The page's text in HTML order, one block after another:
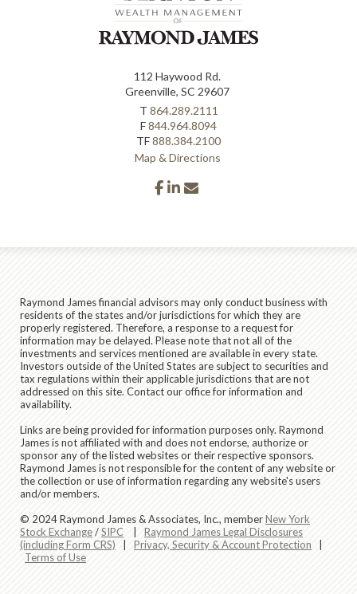
112 Haywood Rd.
Greenville, SC 29607
T 864.289.2111
F844.964.8094
TF888.384.2100
Map & Directions
facebook
linkedin
Raymond James financial advisors may only conduct business with
residents of the states and/or jurisdictions for which they are
properly registered. Therefore, a response to a request for
information may be delayed. Please note that not all of the
investments and services mentioned are available in every state.
Investors outside of the United States are subject to securities and
tax regulations within their applicable jurisdictions that are not
addressed on this site. Contact our office for information and
availability.
Links are being provided for information purposes only. Raymond
James is not affiliated with and does not endorse, authorize or
sponsor any of the listed websites or their respective sponsors.
Raymond James is not responsible for the content of any website or
the collection or use of information regarding any website's users
and/or members.
© 2024 Raymond James & Associates, Inc., memberNew York
Stock Exchange/SIPC
Raymond James Legal Disclosures
(including Form CRS)
Privacy, Security & Account Protection
Terms of Use